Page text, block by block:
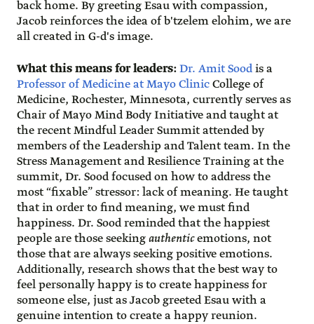
back home. By greeting Esau with compassion,
Jacob reinforces the idea of b'tzelem elohim, we are
all created in G-d's image.
What this means for leaders:Dr. Amit Soodis a
Professor of Medicine at Mayo ClinicCollege of
Medicine, Rochester, Minnesota, currently serves as
Chair of Mayo Mind Body Initiative and taught at
the recent Mindful Leader Summit attended by
members of the Leadership and Talent team. In the
Stress Management and Resilience Training at the
summit, Dr. Sood focused on how to address the
most “fixable” stressor: lack of meaning. He taught
that in order to find meaning, we must find
happiness. Dr. Sood reminded that the happiest
people are those seekingauthenticemotions, not
those that are always seeking positive emotions.
Additionally, research shows that the best way to
feel personally happy is to create happiness for
someone else, just as Jacob greeted Esau with a
genuine intention to create a happy reunion.